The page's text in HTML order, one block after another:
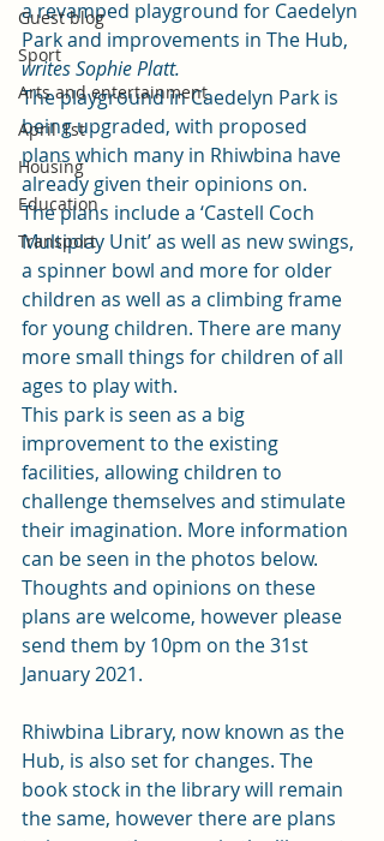
Guest blog
Sport
Arts and entertainment
April 1st
Housing
Education
Transport
a revamped playground for Caedelyn
Park and improvements in The Hub,
writes Sophie Platt.
The playground in Caedelyn Park is
being upgraded, with proposed
plans which many in Rhiwbina have
already given their opinions on.
The plans include a ‘Castell Coch
Multiplay Unit’ as well as new swings,
a spinner bowl and more for older
children as well as a climbing frame
for young children. There are many
more small things for children of all
ages to play with.
This park is seen as a big
improvement to the existing
facilities, allowing children to
challenge themselves and stimulate
their imagination. More information
can be seen in the photos below.
Thoughts and opinions on these
plans are welcome, however please
send them by 10pm on the 31st
January 2021.
Rhiwbina Library, now known as the
Hub, is also set for changes. The
book stock in the library will remain
the same, however there are plans